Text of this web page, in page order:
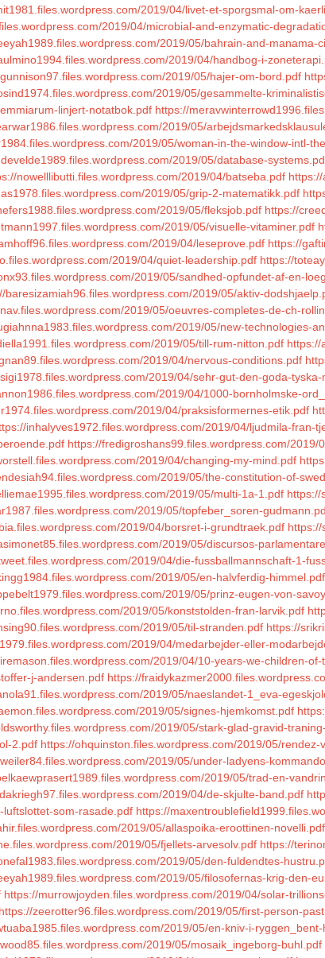
2019/04/livet-et-sporgsmal-om-
2019/04/microbial-and-enzymatic-
2019/05/bahrain-and-manama-
2019/04/handbog-i-
2019/05/hajer-om-bord.pdf
2019/05/gesammelte-
linjert-notatbok.pdf https://
2019/05/
2019/05/woman-in-the-window-intl-
2019/05/database-
nowelllibutti.files.wordpress.com/2019/04/batseba.pdf
2019/05/grip-2-matematikk.pdf
2019/05/fleksjob.pdf https://
2019/05/visuelle-vitaminer.pdf
2019/04/leseprove.pdf https://
2019/04/quiet-leadership.pdf https://
2019/05/sandhed-opfundet-af-en-
baresizamiah96.files.wordpress.com/2019/05/aktiv-
2019/05/oeuvres-completes-de-ch-
2019/05/new-technologies-
2019/05/till-rum-nitton.pdf https://
2019/04/nervous-conditions.pdf
2019/04/sehr-gut-den-goda-
2019/04/1000-bornholmske-
2019/04/praksisformernes-etik.pdf
inhalyves1972.files.wordpress.com/2019/04/ljudmila-fran-
https://fredigroshans99.files.wordpress.com/2019/
2019/04/changing-my-mind.pdf
2019/05/the-constitution-of-
2019/05/multi-1a-1.pdf https://
2019/05/topfeber_soren-
2019/04/borsret-i-grundtraek.pdf
2019/05/discursos-
2019/04/die-fussballmannschaft-1-
2019/05/en-halvferdig-himmel.pdf
2019/05/prinz-eugen-von-
2019/05/konststolden-fran-larvik.pdf
2019/05/til-stranden.pdf https://
2019/04/medarbejder-eller-
2019/04/10-years-we-children-
j-andersen.pdf https://
2019/05/naeslandet-1_eva-
2019/05/signes-hjemkomst.pdf
2019/05/stark-glad-gravid-
2.pdf https://ohquinston.files.wordpress.com/2019/05/rendez-
2019/05/under-ladyens-
2019/05/trad-en-
2019/04/de-skjulte-band.pdf
som-rasade.pdf https://
2019/05/allaspoika-eroottinen-novelli.pdf
2019/05/fjellets-arvesolv.pdf https://
2019/05/den-fuldendtes-
2019/05/filosofernas-krig-den-
https://murrowjoyden.files.wordpress.com/2019/04/solar-
https://zeerotter96.files.wordpress.com/2019/05/first-person-
2019/05/en-kniv-i-
2019/05/mosaik_ingeborg-buhl.pdf